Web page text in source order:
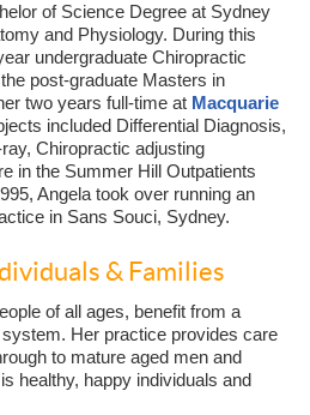
of Science Degree at Sydney
and Physiology. During this
undergraduate Chiropractic
post-graduate Masters in
two years full-time at Macquarie
included Differential Diagnosis,
Chiropractic adjusting
in the Summer Hill Outpatients
Angela took over running an
in Sans Souci, Sydney.
& Families
of all ages, benefit from a
Her practice provides care
to mature aged men and
healthy, happy individuals and